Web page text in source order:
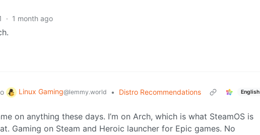
· 1 month ago
Linux Gaming@lemmy.world • Distro Recommendations English
on anything these days. I’m on Arch, which is what SteamOS is
Gaming on Steam and Heroic launcher for Epic games. No